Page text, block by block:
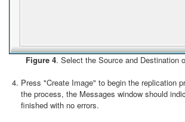
Figure 4. Select the Source and Destination
Press "Create Image" to begin the replication
the process, the Messages window should
finished with no errors.